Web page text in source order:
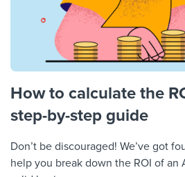
How to calculate the
step-by-step guide
Don’t be discouraged! We’ve got
help you break down the ROI of an